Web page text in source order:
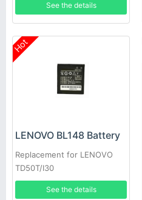
See the details
Hot
LENOVO BL148 Battery
Replacement for LENOVO
TD50T/I30
See the details